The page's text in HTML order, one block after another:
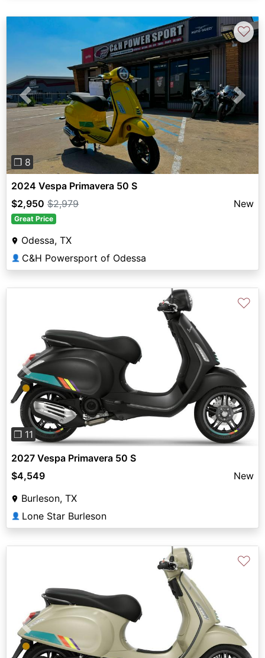
Previous Next
❐ 8
♡
2024 Vespa Primavera 50 S
$2,950 $2,979 New
Great Price
Odessa, TX
👤 C&H Powersport of Odessa
Previous
❐ 11
♡
2027 Vespa Primavera 50 S
$4,549
New
Burleson, TX
👤 Lone Star Burleson
Previous Next
♡